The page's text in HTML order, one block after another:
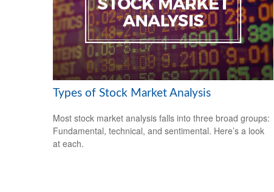
Types of Stock Market Analysis
Most stock market analysis falls into three broad groups:
Fundamental, technical, and sentimental. Here’s a look
at each.